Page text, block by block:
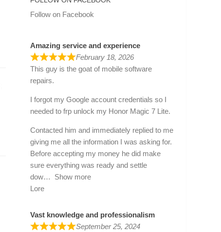
Follow on Facebook
Amazing service and experience
February 18, 2026
This guy is the goat of mobile software
repairs.
I forgot my Google account credentials so I
needed to frp unlock my Honor Magic 7 Lite.
Contacted him and immediately replied to me
giving me all the information I was asking for.
Before accepting my money he did make
sure everything was ready and settle
dow
Show more
Lore
Vast knowledge and professionalism
September 25, 2024